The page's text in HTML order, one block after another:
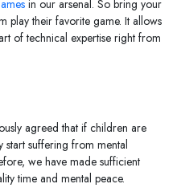
in our arsenal. So bring your
play their favorite game. It allows
of technical expertise right from
agreed that if children are
start suffering from mental
we have made sufficient
time and mental peace.